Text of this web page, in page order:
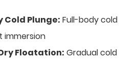
Cold Plunge: Full-body cold
immersion
Floatation: Gradual cold